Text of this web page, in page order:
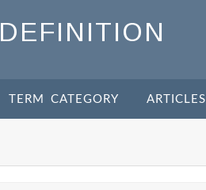
DEFINITION
TERM CATEGORY ARTICLES